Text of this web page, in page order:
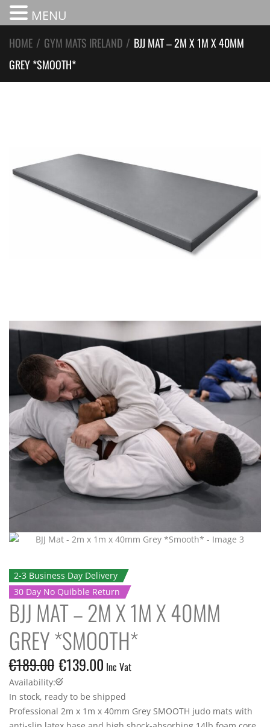
HOME / GYM MATS IRELAND / BJJ MAT – 2M X 1M X 40MM
GREY *SMOOTH*
2-3 Business Day Delivery
30 Day No Quibble Return
BJJ MAT – 2M X 1M X 40MM
GREY *SMOOTH*
€189.00 €139.00 Inc Vat
Availability:
In stock, ready to be shipped
Professional 2m x 1m x 40mm Grey SMOOTH judo mats with
MENU